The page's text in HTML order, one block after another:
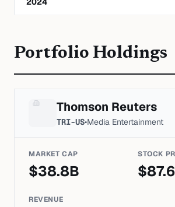
Portfolio Holdings
Thomson Reuters
TRI-US•Media Entertainment
MARKET CAP
$38.8B
STOCK
$
REVENUE